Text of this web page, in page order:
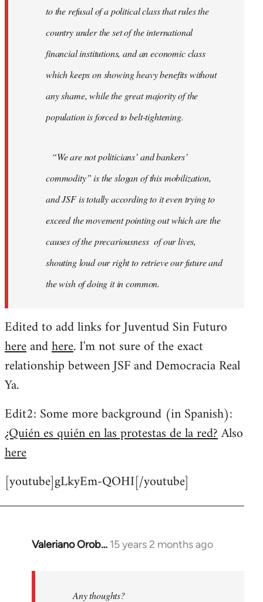
to the refusal of a political class that rules the
country under the set of the international
financial institutions, and an economic class
which keeps on showing heavy benefits without
any shame, while the great majority of the
population is forced to belt-tightening.
“We are not politicians’ and bankers’
commodity” is the slogan of this mobilization,
and JSF is totally according to it even trying to
exceed the movement pointing out which are the
causes of the precariousness of our lives,
shouting loud our right to retrieve our future and
the wish of doing it in common.
Edited to add links for Juventud Sin Futuro
hereandhere. I'm not sure of the exact
relationship between JSF and Democracia Real
Ya.
Edit2: Some more background (in Spanish):
¿Quién es quién en las protestas de la red?Also
here
[youtube]gLkyEm-QOHI[/youtube]
Valeriano Orob… 15 years 2 months ago
In
Any thoughts?